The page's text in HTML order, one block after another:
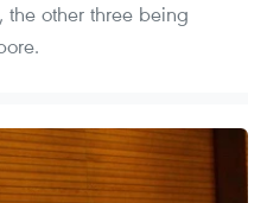
the other three being